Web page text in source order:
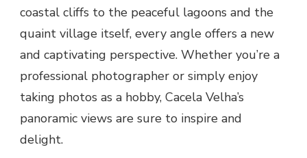
coastal cliffs to the peaceful lagoons and the
quaint village itself, every angle offers a new
and captivating perspective. Whether you’re a
professional photographer or simply enjoy
taking photos as a hobby, Cacela Velha’s
panoramic views are sure to inspire and
delight.